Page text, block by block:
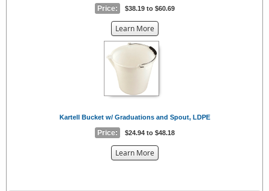
Price: $38.19 to $60.69
Learn Moreabout
the
{0}
Kartell Bucket w/ Graduations and Spout, LDPE
Price: $24.94 to $48.18
Learn Moreabout